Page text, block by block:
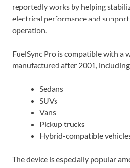
reportedly works by helping
electrical performance and
operation.
FuelSync Pro is compatible with a
manufactured after 2001,
Sedans
SUVs
Vans
Pickup trucks
Hybrid-compatible
The device is especially popular